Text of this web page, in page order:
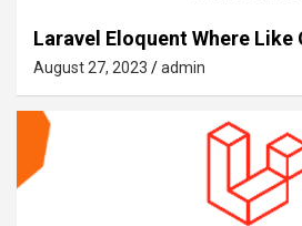
Laravel Eloquent Where Like
August 27, 2023 admin